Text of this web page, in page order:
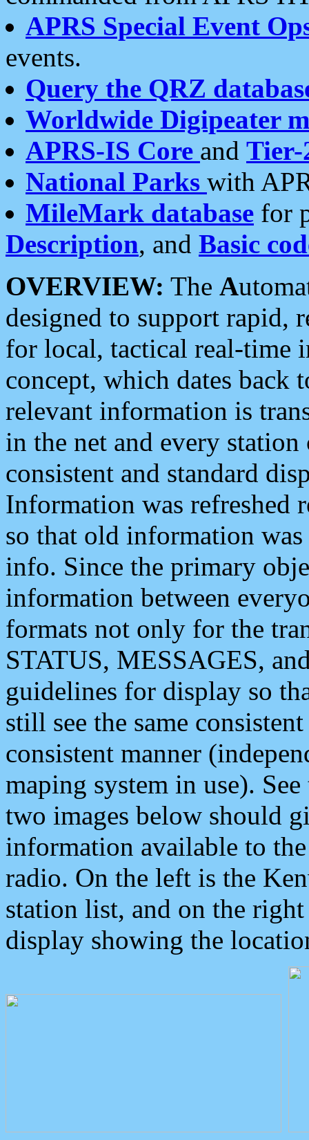
APRS Special Event
events.
Query the QRZ
Worldwide Digipeater
APRS-IS Core and Tier-
National Parks with
MileMark database for
Description, and Basic
OVERVIEW: The A
designed to support rapid,
for local, tactical real-time
concept, which dates back
relevant information is
in the net and every
consistent and standard
Information was refreshed
so that old information
info. Since the primary
information between
formats not only for the
STATUS, MESSAGES,
guidelines for display so
still see the same
consistent manner
maping system in use).
two images below should
information available to
radio. On the left is the
station list, and on the
display showing the